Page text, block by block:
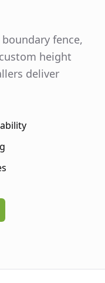
fence,
height
deliver